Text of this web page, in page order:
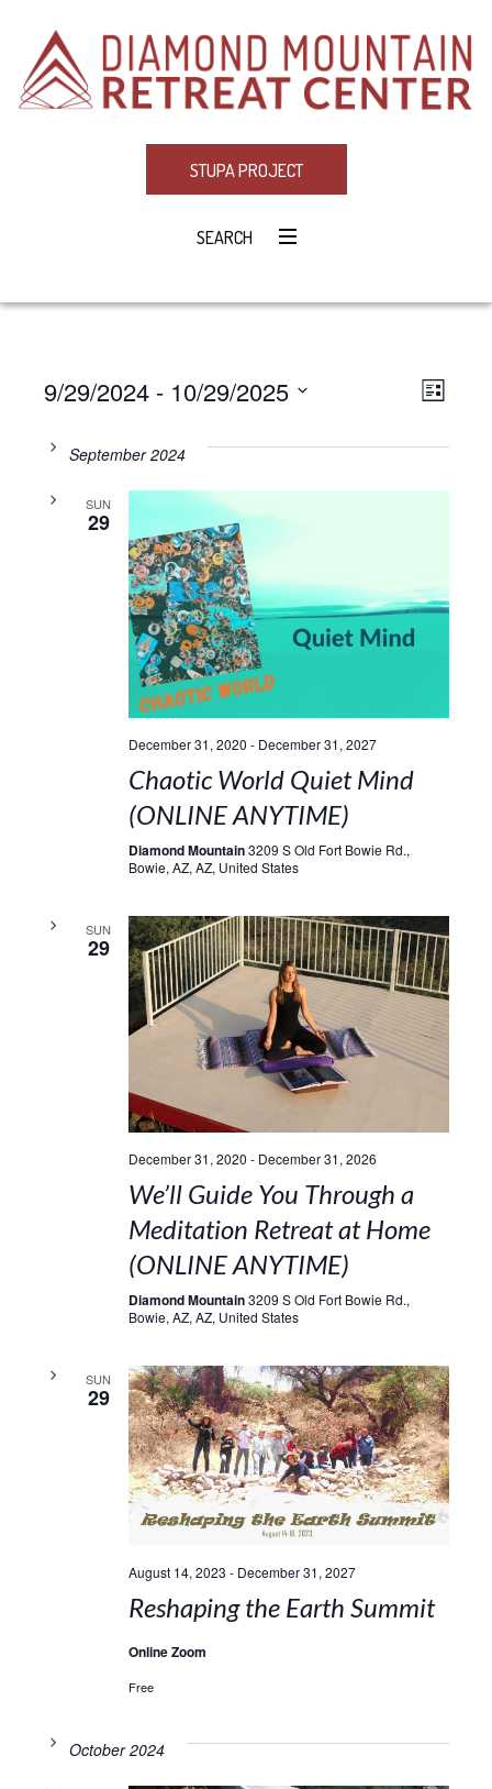
STUPA PROJECT
SEARCH
LIST
9/29/2024 - 10/29/2025
date.September 2024
SUN
29
December 31, 2020 - December 31, 2027
Chaotic World Quiet Mind
(ONLINE ANYTIME)
Diamond Mountain3209 S Old Fort Bowie Rd.,
Bowie, AZ, AZ, United States
SUN
29
December 31, 2020 - December 31, 2026
We’ll Guide You Through a
Meditation Retreat at Home
(ONLINE ANYTIME)
Diamond Mountain3209 S Old Fort Bowie Rd.,
Bowie, AZ, AZ, United States
SUN
29
August 14, 2023 - December 31, 2027
Reshaping the Earth Summit
Online Zoom
Free
October 2024